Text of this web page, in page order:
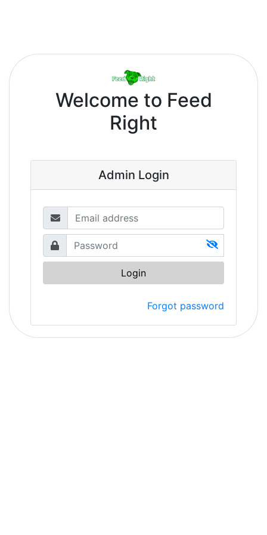
Welcome to Feed
Right
Admin Login
Login
Forgot password